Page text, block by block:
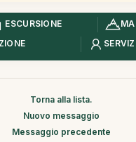
ESCURSIONE
Torna alla lista.
Nuovo messaggio
Messaggio precedente